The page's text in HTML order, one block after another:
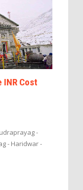
INR Cost
-
- Haridwar -